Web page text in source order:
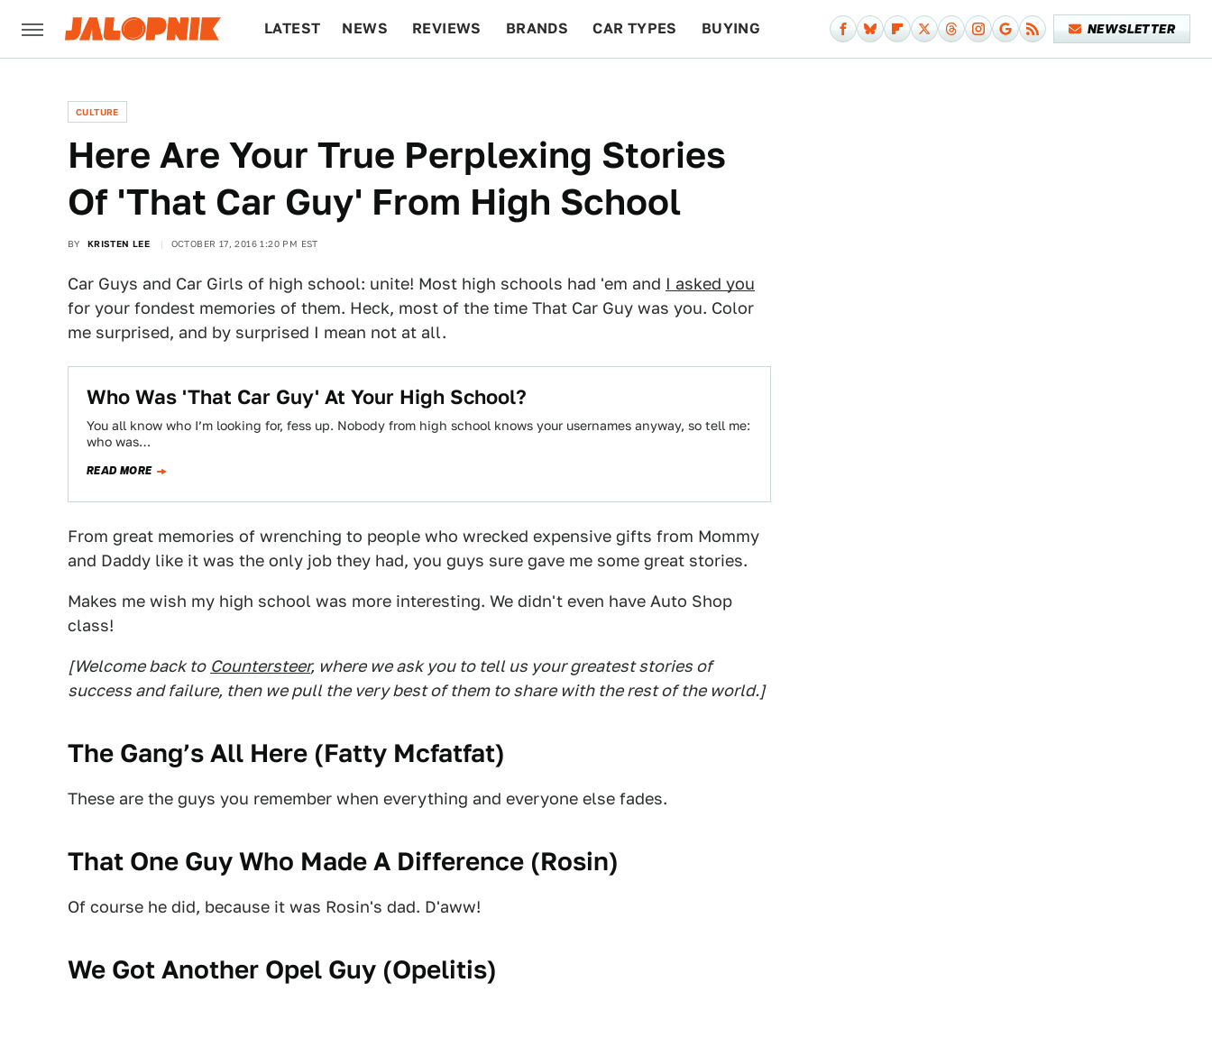
LATEST NEWS REVIEWS BRANDS CAR TYPES BUYING NEWSLETTER
CULTURE
Here Are Your True Perplexing Stories
Of 'That Car Guy' From High School
BY KRISTEN LEE OCTOBER 17, 2016 1:20 PM EST
Car Guys and Car Girls of high school: unite! Most high schools had 'em and I asked you
for your fondest memories of them. Heck, most of the time That Car Guy was you. Color
me surprised, and by surprised I mean not at all.
Who Was 'That Car Guy' At Your High School?
You all know who I’m looking for, fess up. Nobody from high school knows your usernames anyway, so tell me:
who was…
READ MORE
From great memories of wrenching to people who wrecked expensive gifts from Mommy
and Daddy like it was the only job they had, you guys sure gave me some great stories.
Makes me wish my high school was more interesting. We didn't even have Auto Shop
class!
[Welcome back to Countersteer, where we ask you to tell us your greatest stories of
success and failure, then we pull the very best of them to share with the rest of the world.]
The Gang’s All Here (Fatty Mcfatfat)
These are the guys you remember when everything and everyone else fades.
That One Guy Who Made A Difference (Rosin)
Of course he did, because it was Rosin's dad. D'aww!
We Got Another Opel Guy (Opelitis)